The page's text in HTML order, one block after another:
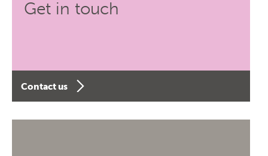
Get in touch
Contact us